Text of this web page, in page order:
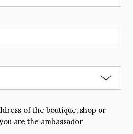
of the boutique, shop or
are the ambassador.